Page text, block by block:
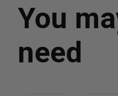
You
need